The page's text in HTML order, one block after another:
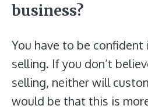
business?
You have to be confident
selling. If you don’t
selling, neither will
would be that this is